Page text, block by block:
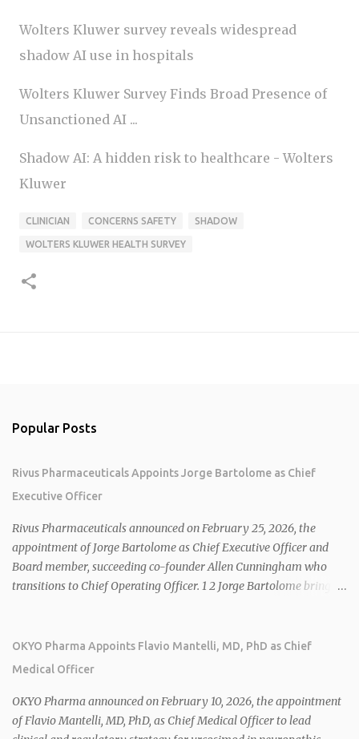
Wolters Kluwer survey reveals widespread
shadow AI use in hospitals
Wolters Kluwer Survey Finds Broad Presence of
Unsanctioned AI ...
Shadow AI: A hidden risk to healthcare - Wolters
Kluwer
CLINICIAN CONCERNS SAFETY SHADOW
WOLTERS KLUWER HEALTH SURVEY
Popular Posts
Rivus Pharmaceuticals Appoints Jorge Bartolome as Chief
Executive Officer
Rivus Pharmaceuticals announced on February 25, 2026, the
appointment of Jorge Bartolome as Chief Executive Officer and
Board member, succeeding co-founder Allen Cunningham who
transitions to Chief Operating Officer. 1 2 Jorge Bartolome brings
sales. 1 2 Rivus focuses on oral therapies for MASH, obesity, and
cardiometabolic diseases, with lead candidate HU6 (oral
2026 plans include advancing HU6 in the AMPLIFY Phase 2 trial
for MASH and initiating first clinical trial for RV-8451, an oral
OKYO Pharma Appoints Flavio Mantelli, MD, PhD as Chief
Medical Officer
OKYO Pharma announced on February 10, 2026, the appointment
of Flavio Mantelli, MD, PhD, as Chief Medical Officer to lead